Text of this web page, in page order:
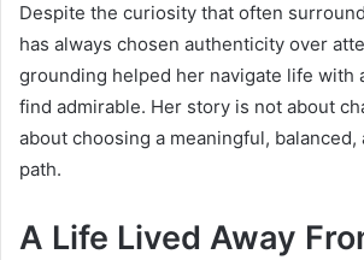
Despite the curiosity that often
has always chosen authenticity over
grounding helped her navigate life with
find admirable. Her story is not about
about choosing a meaningful,
path.
A Life Lived Away